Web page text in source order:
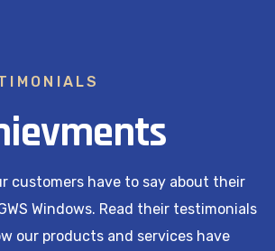
customers have to say about their
Windows. Read their testimonials
our products and services have